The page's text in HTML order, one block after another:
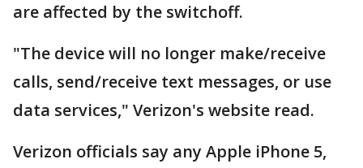
are affected by the switchoff.
"The device will no longer make/receive
calls, send/receive text messages, or use
data services," Verizon's website read.
Verizon officials say any Apple iPhone 5,